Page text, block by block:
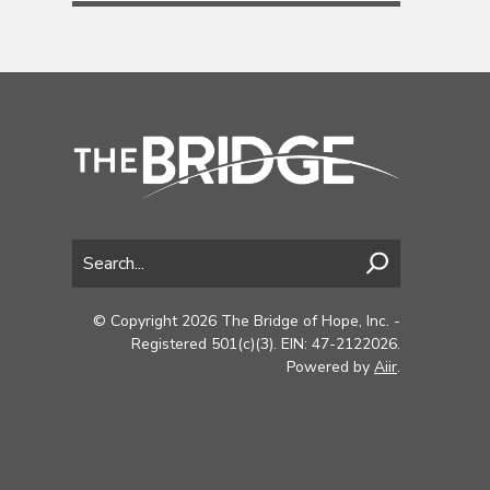
© Copyright 2026 The Bridge of Hope, Inc. -
Registered 501(c)(3). EIN: 47-2122026.
Powered by Aiir.